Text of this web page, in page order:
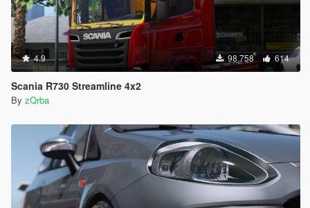
4.9 98.758 614
Scania R730 Streamline 4x2
By zQrba